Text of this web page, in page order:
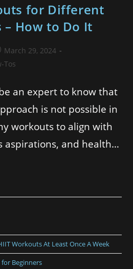
for Different
– How to Do It
March 29, 2024
Tos
an expert to know that
is not possible in
workouts to align with
aspirations, and health…
Workouts At Least Once A Week
Beginners